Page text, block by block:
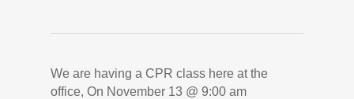
We are having a CPR class here at the
office, On November 13 @ 9:00 am